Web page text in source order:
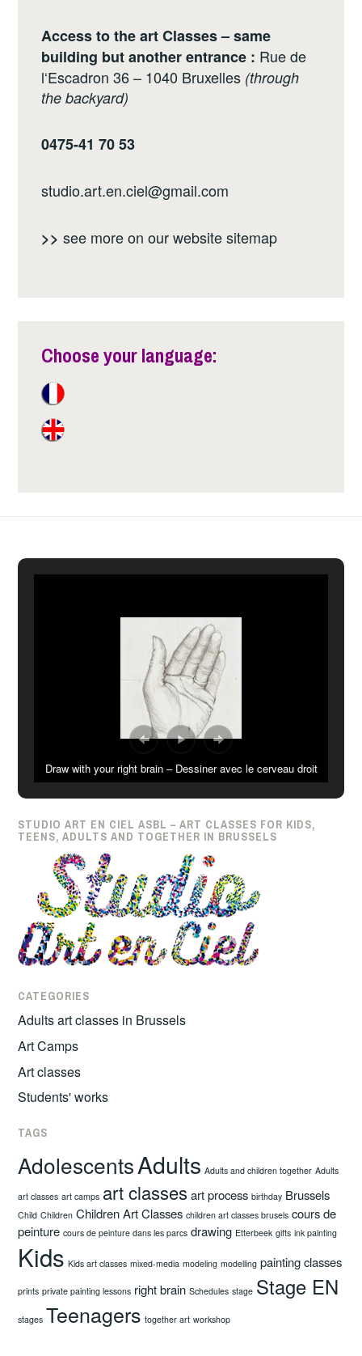
Access to the art Classes – same
building but another entrance : Rue de
l‘Escadron 36 – 1040 Bruxelles (through
the backyard)
0475-41 70 53
studio.art.en.ciel@gmail.com
>> see more on our websitesitemap
Choose your language:
Draw with your right brain – Dessiner avec le cerveau droit
STUDIO ART EN CIEL ASBL – ART CLASSES FOR KIDS,
TEENS, ADULTS AND TOGETHER IN BRUSSELS
CATEGORIES
Adults art classes in Brussels
Art Camps
Art classes
Students' works
TAGS
AdolescentsAdults Adults and children together Adults
art classes art camps art classes art process birthday Brussels
Child Children Children Art Classes children art classes brusels cours de
peinture cours de peinture dans les parcs drawing Etterbeek gifts ink painting
Kids Kids art classes mixed-media modeling modelling painting classes
prints private painting lessons right brain Schedules stage Stage EN
stages Teenagers together art workshop